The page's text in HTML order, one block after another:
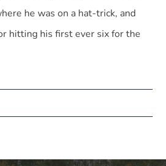
he was on a hat-trick, and
hitting his first ever six for the